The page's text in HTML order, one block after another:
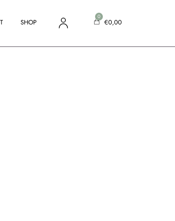
SHOP €0,00